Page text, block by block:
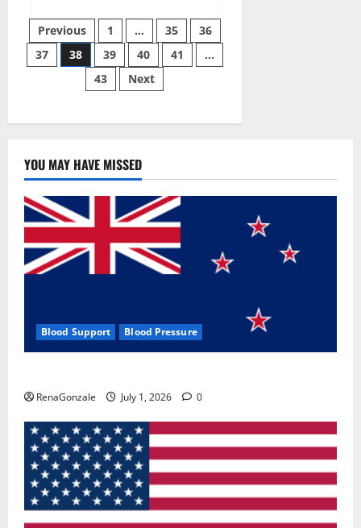
Health
Keto
Gummies:
Reviews
Safe
Money
Weight
Price,
Posts
pagination
Previous 1 … 35
36
37
38 39 40 41
…
43
Next
YOU MAY HAVE MISSED
Blood Support Blood Pressure
RenaGonzale July 1, 2026 0